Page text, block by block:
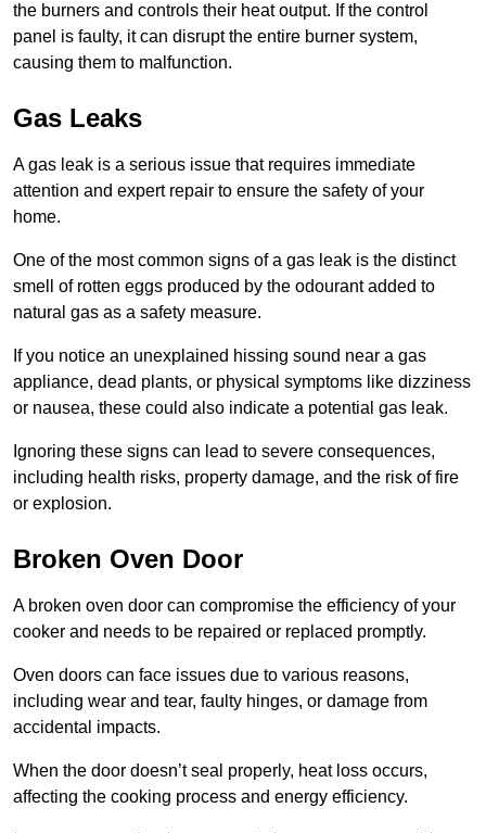
the burners and controls their heat output. If the control
panel is faulty, it can disrupt the entire burner system,
causing them to malfunction.
Gas Leaks
A gas leak is a serious issue that requires immediate
attention and expert repair to ensure the safety of your
home.
One of the most common signs of a gas leak is the distinct
smell of rotten eggs produced by the odourant added to
natural gas as a safety measure.
If you notice an unexplained hissing sound near a gas
appliance, dead plants, or physical symptoms like dizziness
or nausea, these could also indicate a potential gas leak.
Ignoring these signs can lead to severe consequences,
including health risks, property damage, and the risk of fire
or explosion.
Broken Oven Door
A broken oven door can compromise the efficiency of your
cooker and needs to be repaired or replaced promptly.
Oven doors can face issues due to various reasons,
including wear and tear, faulty hinges, or damage from
accidental impacts.
When the door doesn’t seal properly, heat loss occurs,
affecting the cooking process and energy efficiency.